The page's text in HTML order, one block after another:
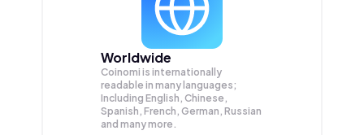
Worldwide
Coinomi is internationally
readable in many languages;
Including English, Chinese,
Spanish, French, German, Russian
and many more.